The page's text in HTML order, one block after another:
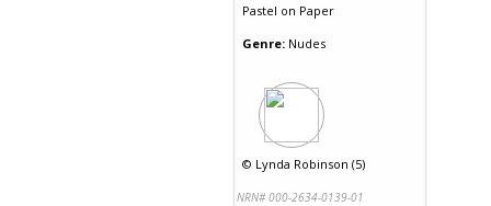
Pastel on Paper
Genre: Nudes
© Lynda Robinson (5)
NRN# 000-2634-0139-01